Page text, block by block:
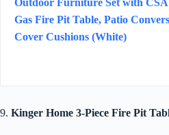
Outdoor Furniture Set with
Gas Fire Pit Table, Patio
Cover Cushions (White)
9. Kinger Home 3-Piece Fire Pit